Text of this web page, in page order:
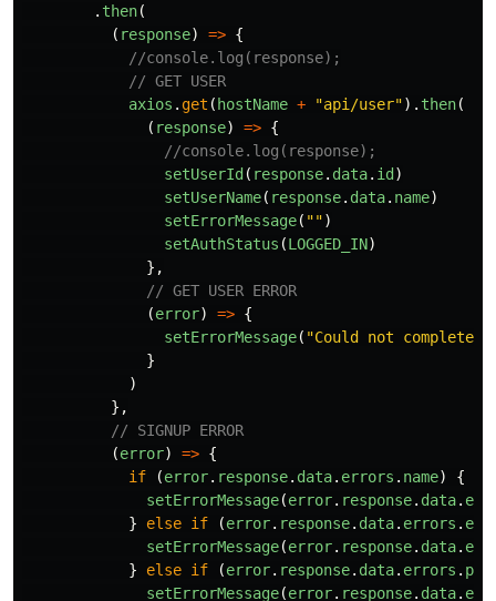
. then(
( response) => {
//console.log(response);
// GET USER
axios . get ( hostName + "api/user"). then(
( response) => {
//console.log(response);
setUserId ( response. data. id )
setUserName( response. data. name)
setErrorMessage( "")
setAuthStatus (LOGGED_IN)
},
// GET USER ERROR
(error) => {
setErrorMessage( "Could not complete
}
)
},
// SIGNUP ERROR
(error) => {
if
(error. response. data. errors . name)
{
setErrorMessage(error. response. data.
}
else if (error. response. data. errors .
setErrorMessage(error. response. data.
}
else if (error. response. data. errors .
setErrorMessage(error. response. data.